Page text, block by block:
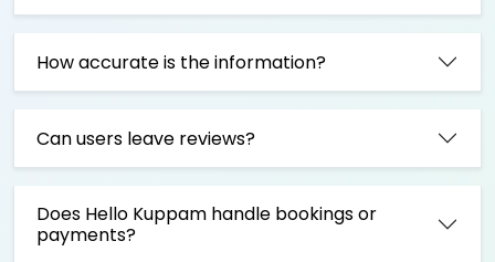
How accurate is the information?
Can users leave reviews?
Does Hello Kuppam handle bookings or
payments?